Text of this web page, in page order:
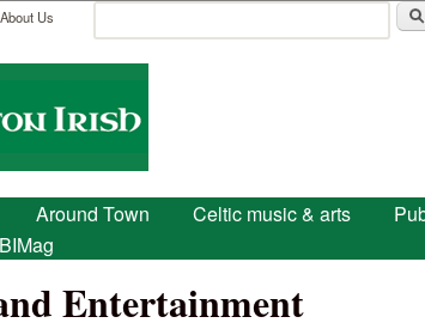
About Us
Search form
Around Town Celtic music & arts
Entertainment